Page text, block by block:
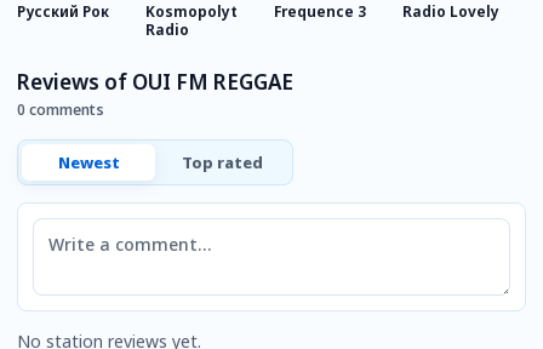
Русский Рок
Kosmopolyt
Radio
Frequence 3 Radio Lovely
Reviews of OUI FM REGGAE
0 comments
Newest Top rated
Comment
No station reviews yet.